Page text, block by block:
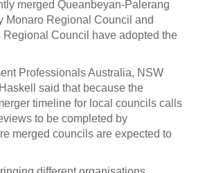
merged Queanbeyan-Palerang
Monaro Regional Council and
Regional Council have adopted the
Professionals Australia, NSW
said that because the
timeline for local councils calls
to be completed by
merged councils are expected to